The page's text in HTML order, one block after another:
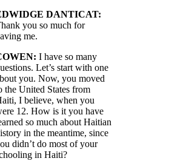
DANTICAT:
you so much for
me.
I have so many
Let’s start with one
you. Now, you moved
the United States from
I believe, when you
12. How is it you have
so much about Haitian
in the meantime, since
didn’t do most of your
in Haiti?